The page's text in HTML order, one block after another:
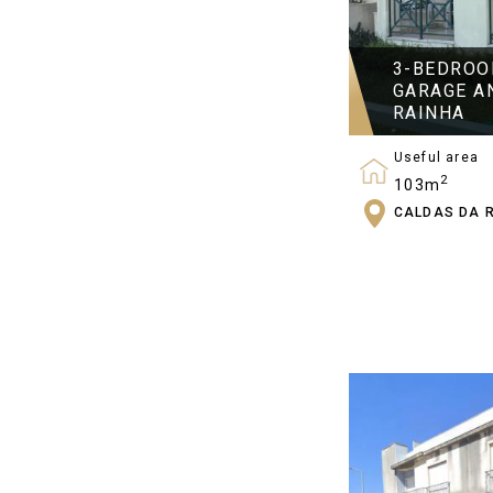
3-
GARAGE
RAINHA
Useful area
103m 2
Bedrooms
CALDAS DA